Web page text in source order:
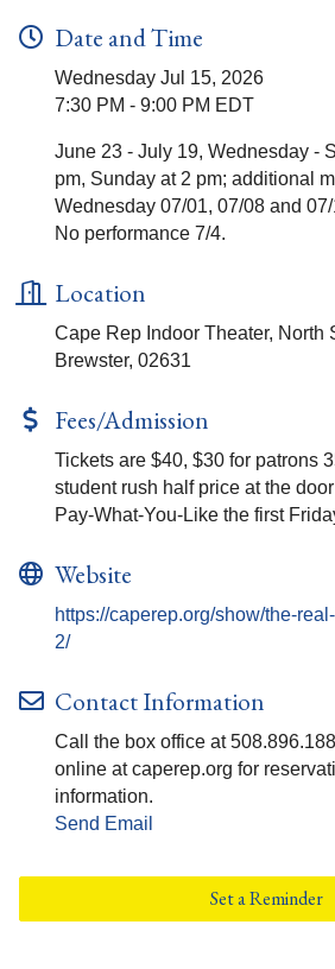
Date and Time
Wednesday Jul 15, 2026
7:30 PM - 9:00 PM EDT
June 23 - July 19, Wednesday -
pm, Sunday at 2 pm; additional
Wednesday 07/01, 07/08 and
No performance 7/4.
Location
Cape Rep Indoor Theater, North
Brewster, 02631
Fees/Admission
Tickets are $40, $30 for patrons
student rush half price at the
Pay-What-You-Like the first
Website
https://caperep.org/show/the-
2/
Contact Information
Call the box office at
online at caperep.org for
information.
Send Email
Set a Reminder